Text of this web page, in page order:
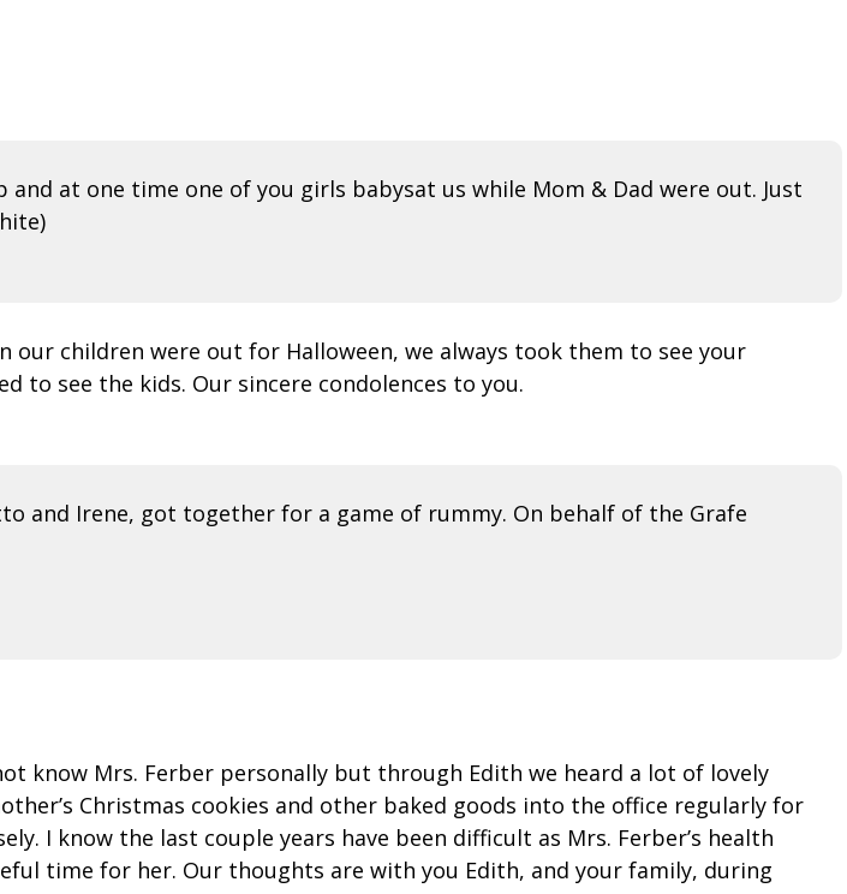
at one time one of you girls babysat us while Mom & Dad were out. Just
our children were out for Halloween, we always took them to see your
to see the kids. Our sincere condolences to you.
and Irene, got together for a game of rummy. On behalf of the Grafe
know Mrs. Ferber personally but through Edith we heard a lot of lovely
Christmas cookies and other baked goods into the office regularly for
I know the last couple years have been difficult as Mrs. Ferber’s health
time for her. Our thoughts are with you Edith, and your family, during